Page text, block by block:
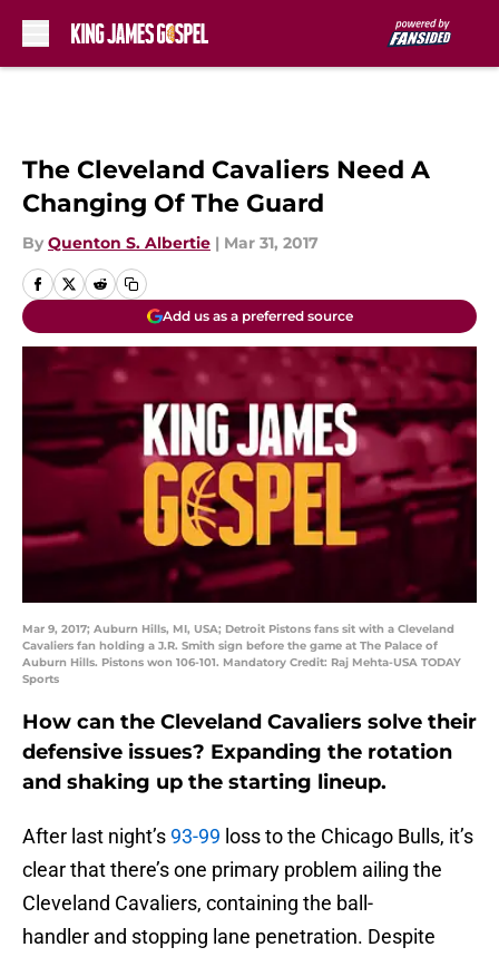
The Cleveland Cavaliers Need A
Changing Of The Guard
By Quenton S. Albertie | Mar 31, 2017
Add us as a preferred source
Mar 9, 2017; Auburn Hills, MI, USA; Detroit Pistons fans sit with a Cleveland
Cavaliers fan holding a J.R. Smith sign before the game at The Palace of
Auburn Hills. Pistons won 106-101. Mandatory Credit: Raj Mehta-USA TODAY
Sports
How can the Cleveland Cavaliers solve their
defensive issues? Expanding the rotation
and shaking up the starting lineup.
After last night’s 93-99 loss to the Chicago Bulls, it’s
clear that there’s one primary problem ailing the
Cleveland Cavaliers, containing the ball-
handler and stopping lane penetration. Despite